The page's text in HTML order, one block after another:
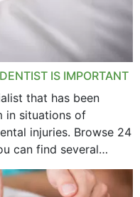
IS IMPORTANT
that has been
in situations of
injuries. Browse 24
can find several